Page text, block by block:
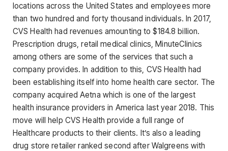
locations across the United States and employees more
than two hundred and forty thousand individuals. In 2017,
CVS Health had revenues amounting to $184.8 billion.
Prescription drugs, retail medical clinics, MinuteClinics
among others are some of the services that such a
company provides. In addition to this, CVS Health had
been establishing itself into home health care sector. The
company acquired Aetna which is one of the largest
health insurance providers in America last year 2018. This
move will help CVS Health provide a full range of
Healthcare products to their clients. It’s also a leading
drug store retailer ranked second after Walgreens with